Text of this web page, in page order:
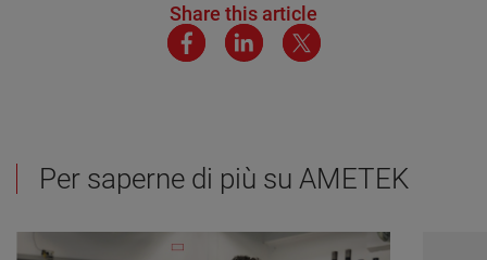
Share this article
Per saperne di più su AMETEK